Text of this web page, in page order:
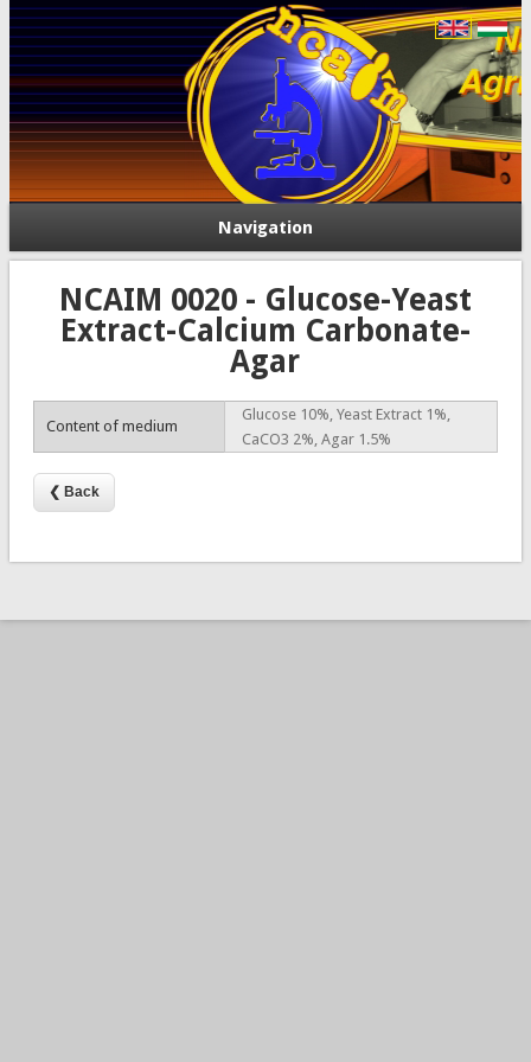
Navigation
NCAIM 0020 - Glucose-Yeast
Extract-Calcium Carbonate-
Agar
Content of medium
Glucose 10%, Yeast Extract 1%,
CaCO3 2%, Agar 1.5%